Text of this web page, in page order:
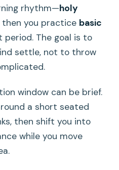
rhythm—holy
you practice basic
period. The goal is to
settle, not to throw
window can be brief.
a short seated
then shift you into
while you move